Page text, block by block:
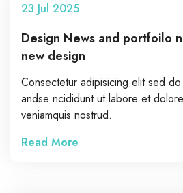
23 Jul 2025
Design News and portfoilo
new design
Consectetur adipisicing elit sed
andse ncididunt ut labore et
veniamquis nostrud.
Read More